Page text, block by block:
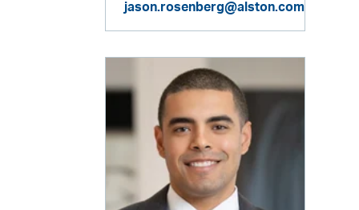
jason.rosenberg@alston.com